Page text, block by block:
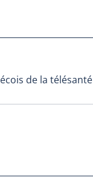
de la télésanté